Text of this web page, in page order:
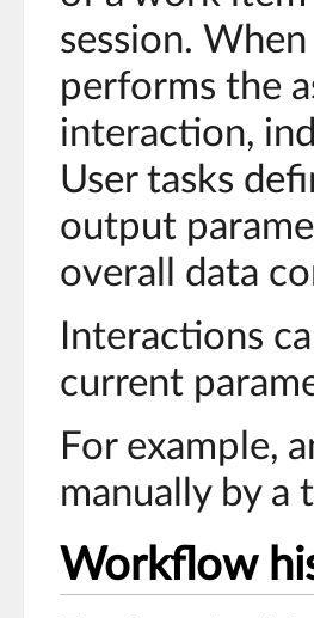
session.
performs the
interaction,
User tasks
output
overall data
Interactions
current
For example,
manually by a
Workflow